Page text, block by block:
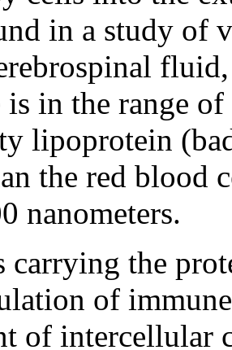
in a study of
in the range
lipoprotein
the red blood
nanometers.
carrying the
of
of intercellular